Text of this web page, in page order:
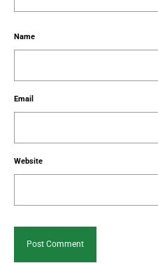
Name
Email
Website